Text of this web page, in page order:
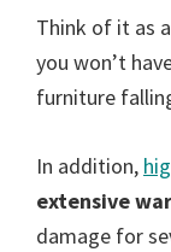
Think of it as
you won’t
furniture
In addition,
extensive
damage for